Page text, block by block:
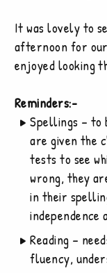
It was lovely to
afternoon for
enjoyed looking
Reminders:-
Spellings – to
are given the
tests to see
wrong, they
in their
independence
Reading –
fluency,